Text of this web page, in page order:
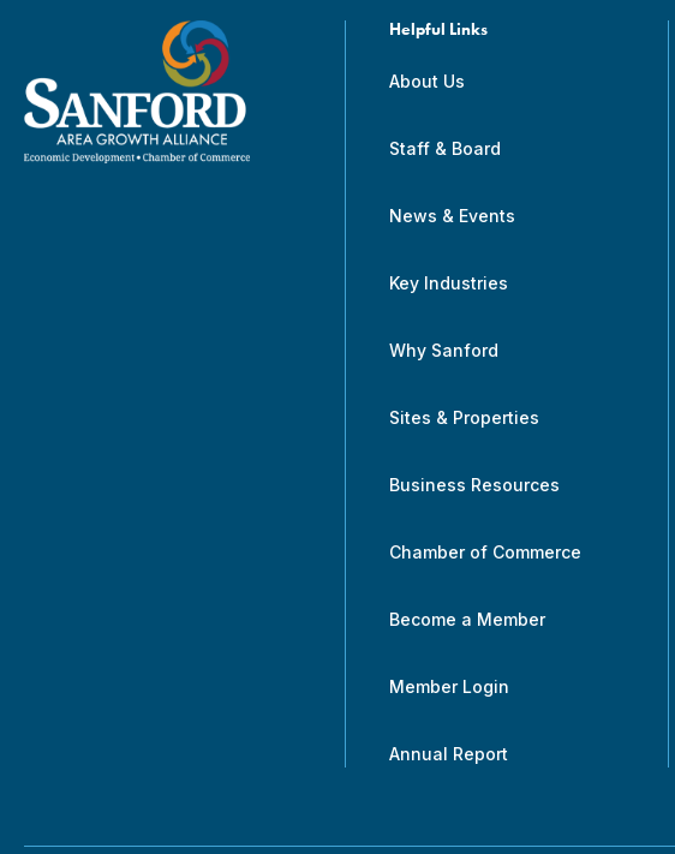
Helpful Links
About Us
Staff & Board
News & Events
Key Industries
Why Sanford
Sites & Properties
Business Resources
Chamber of Commerce
Become a Member
Member Login
Annual Report